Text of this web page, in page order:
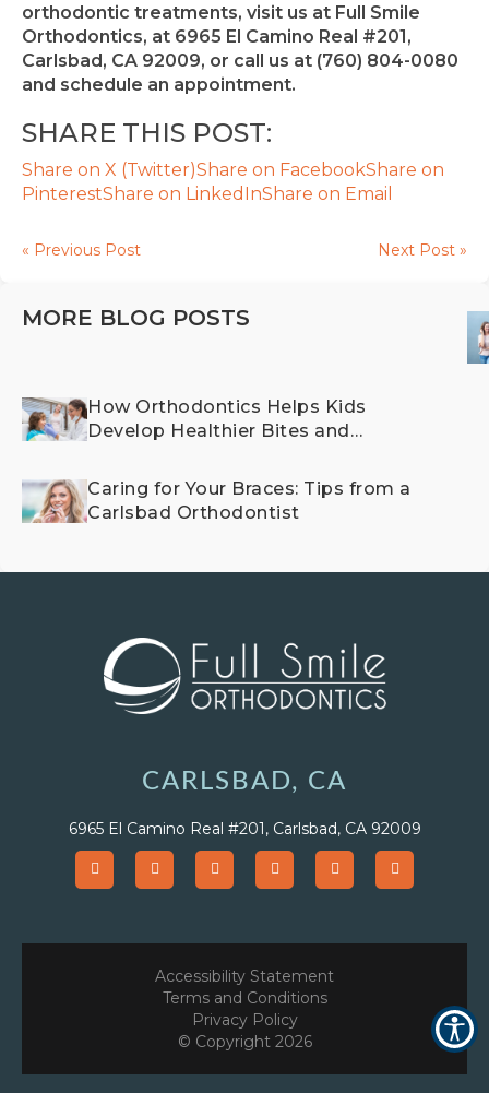
orthodontic treatments, visit us at Full Smile
Orthodontics, at 6965 El Camino Real #201,
Carlsbad, CA 92009, or call us at (760) 804-0080
and schedule an appointment.
SHARE THIS POST:
Share on X (Twitter)Share on FacebookShare on
PinterestShare on LinkedInShare on Email
« Previous Post Next Post »
MORE BLOG POSTS
How Orthodontics Helps Kids
Develop Healthier Bites and
Caring for Your Braces: Tips from a
Carlsbad Orthodontist
CARLSBAD, CA
6965 El Camino Real #201, Carlsbad, CA 92009
© Copyright 2026
Privacy Policy
Terms and Conditions
Accessibility Statement